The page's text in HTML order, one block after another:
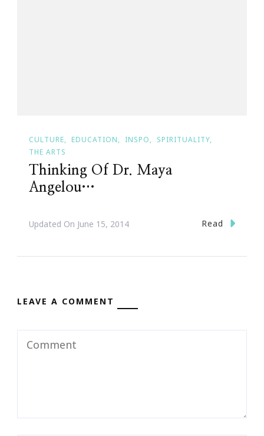
CULTURE EDUCATION INSPO
SPIRITUALITY
THE ARTS
Thinking Of Dr. Maya
Angelou…
Updated On June 15, 2014 Read
LEAVE A COMMENT